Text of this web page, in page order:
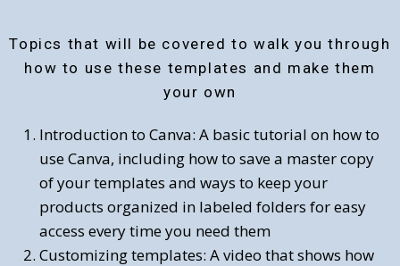
Topics that will be covered to walk you through
how to use these templates and make them
your own
Introduction to Canva: A basic tutorial on how to
use Canva, including how to save a master copy
of your templates and ways to keep your
products organized in labeled folders for easy
access every time you need them
Customizing templates: A video that shows how